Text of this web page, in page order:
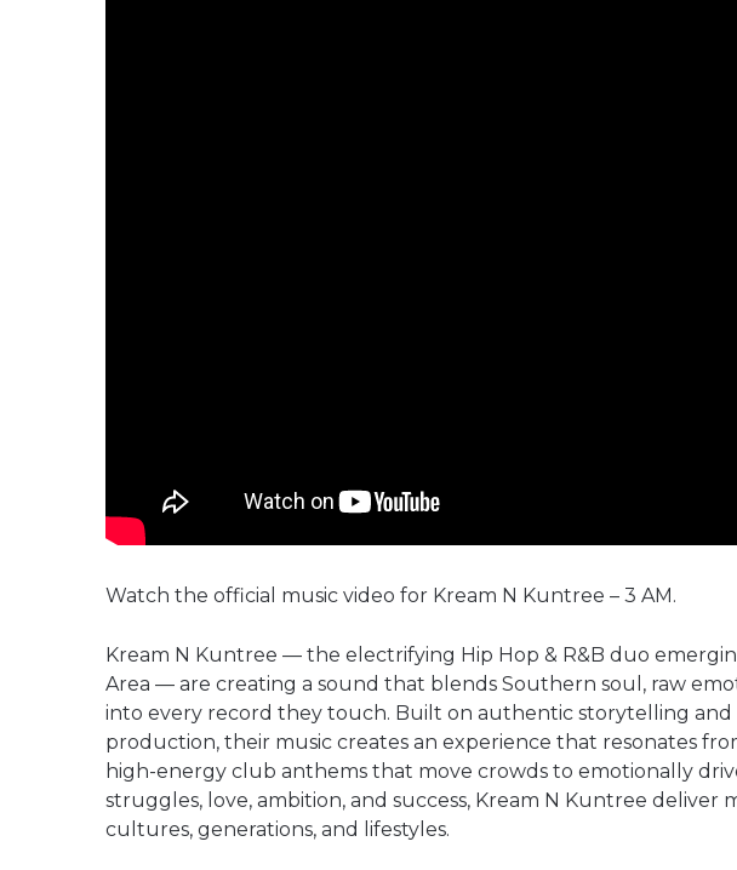
Watch the official music video for Kream N Kuntree – 3 AM.
Kream N Kuntree — the electrifying Hip Hop & R&B duo
Area — are creating a sound that blends Southern soul, raw
into every record they touch. Built on authentic storytelling
production, their music creates an experience that resonates
high-energy club anthems that move crowds to emotionally
struggles, love, ambition, and success, Kream N Kuntree deliver
cultures, generations, and lifestyles.